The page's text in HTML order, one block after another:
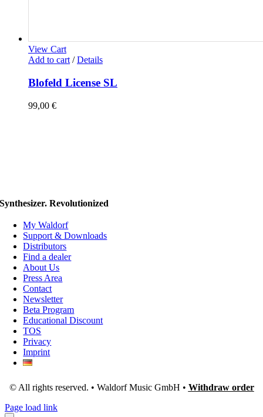
View Cart
Add to cart / Details
Blofeld License SL
99,00 €
Synthesizer. Revolutionized
My Waldorf
Support & Downloads
Distributors
Find a dealer
About Us
Press Area
Contact
Newsletter
Beta Program
Educational Discount
TOS
Privacy
Imprint
© All rights reserved. • Waldorf Music GmbH • Withdraw order
Page load link